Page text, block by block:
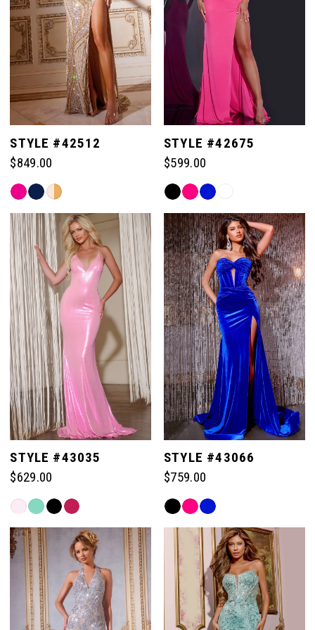
58
59
60
62
63
64
65
66
67
68
69
70
58
59
60
62
63
64
65
66
67
68
69
70
51
52
53
54
55
56
57
58
59
60
62
63
51
52
53
54
55
56
57
58
59
60
62
63
43
44
45
46
48
49
50
51
52
54
55
STYLE #42512
$849.00
Skip
List
#7aec49c176
to
end
STYLE #42675
$599.00
Skip
List
#a1a47ed15b
to
end
STYLE #43035
$629.00
Skip
List
#fbb235876a
STYLE #43066
$759.00
Skip
List
#34a8429972